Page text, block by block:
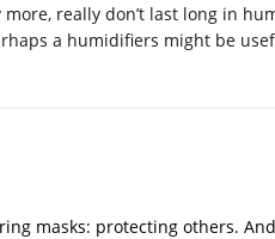
really don’t last long in
a humidifiers might be
masks: protecting others.